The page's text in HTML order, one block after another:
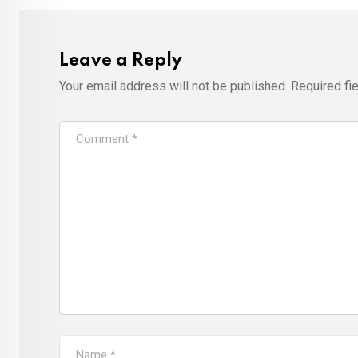
Leave a Reply
Your email address will not be published. Required